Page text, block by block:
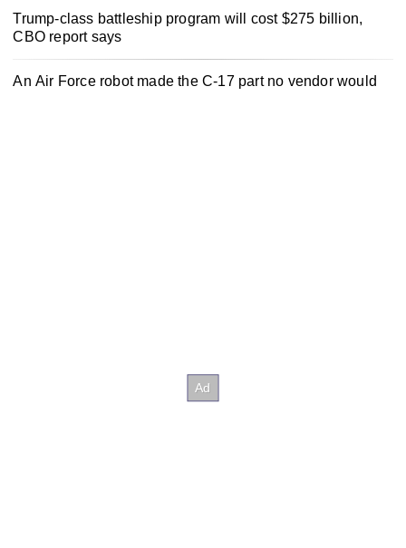
Trump-class battleship program will cost $275 billion,
CBO report says
An Air Force robot made the C-17 part no vendor would